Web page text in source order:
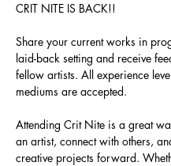
CRIT NITE IS BACK!!
Share your current works in
laid-back setting and receive
fellow artists. All experience
mediums are accepted.
Attending Crit Nite is a great
an artist, connect with others,
creative projects forward.